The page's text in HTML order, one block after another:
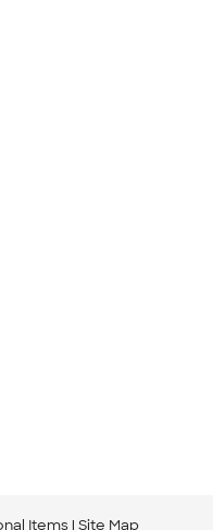
Items Site Map